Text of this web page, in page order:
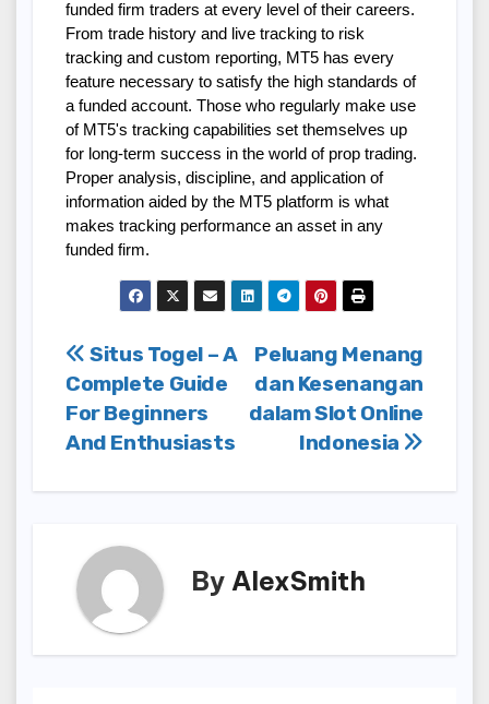
funded firm traders at every level of their careers.
From trade history and live tracking to risk
tracking and custom reporting, MT5 has every
feature necessary to satisfy the high standards of
a funded account. Those who regularly make use
of MT5's tracking capabilities set themselves up
for long-term success in the world of prop trading.
Proper analysis, discipline, and application of
information aided by the MT5 platform is what
makes tracking performance an asset in any
funded firm.
Post
navigation
Peluang Menang
dan Kesenangan
dalam Slot Online
Indonesia
Situs Togel – A
Complete Guide
For Beginners
And Enthusiasts
By AlexSmith